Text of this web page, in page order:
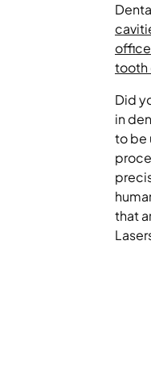
office
tooth
Did
in
to be
that